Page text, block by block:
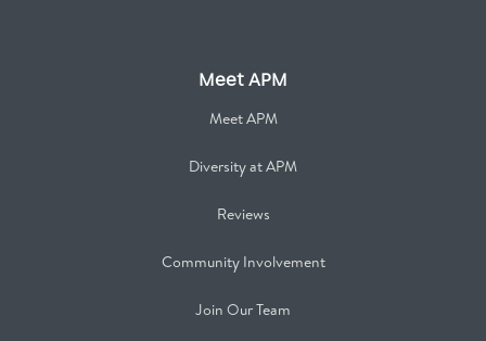
Meet APM
Meet APM
Diversity at APM
Reviews
Community Involvement
Join Our Team